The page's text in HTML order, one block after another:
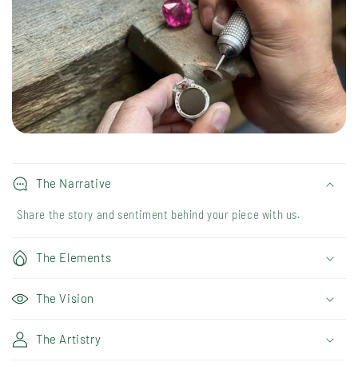
The Narrative
Share the story and sentiment behind your piece with us.
The Elements
The Vision
The Artistry